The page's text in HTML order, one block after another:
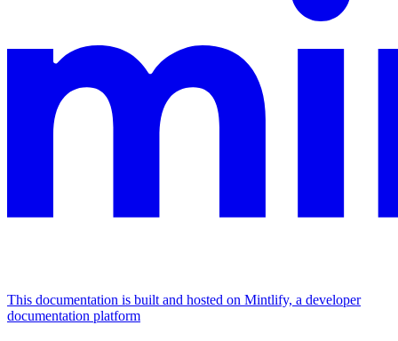
This documentation is built and hosted on Mintlify, a developer
documentation platform